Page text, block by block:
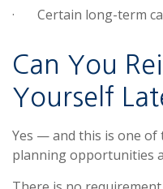
· Certain long-term
Can You
Yourself
Yes — and this is one of
planning opportunities